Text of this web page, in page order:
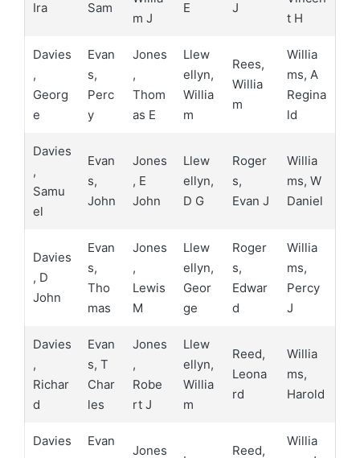
Ira
Sam
m J
E
J
t H
Davies
,
Georg
e
Evan
s,
Perc
y
Jones
,
Thom
as E
Llew
ellyn,
Willia
m
Rees,
Willia
m
Willia
ms, A
Regina
ld
Davies
,
Samu
el
Evan
s,
John
Jones
, E
John
Llew
ellyn,
D G
Roger
s,
Evan J
Willia
ms, W
Daniel
Davies
, D
John
Evan
s,
Tho
mas
Jones
,
Lewis
M
Llew
ellyn,
Geor
ge
Roger
s,
Edwar
d
Willia
ms,
Percy
J
Davies
,
Richar
d
Evan
s, T
Char
les
Jones
,
Robe
rt J
Llew
ellyn,
Willia
m
Reed,
Leona
rd
Willia
ms,
Harold
Davies
Evan
Jones Reed,
Willia